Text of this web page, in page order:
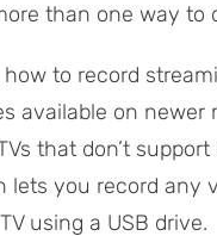
than one way to
to record
available on newer
that don’t
lets you record any
using a USB drive.